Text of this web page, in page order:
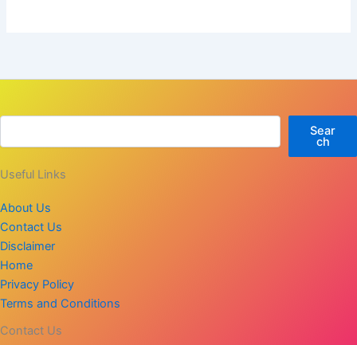
Sear
ch
Useful Links
About Us
Contact Us
Disclaimer
Home
Privacy Policy
Terms and Conditions
Contact Us